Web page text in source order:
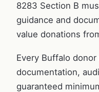
8283 Section B
guidance and
value donations
Every Buffalo
documentation,
guaranteed